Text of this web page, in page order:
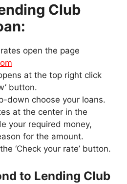
Club
open the page
at the top right click
button.
down choose your loans.
at the center in the
your required money,
for the amount.
‘Check your rate’ button.
to Lending Club